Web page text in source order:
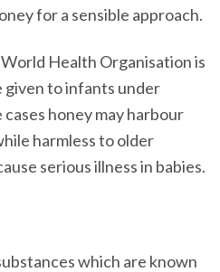
for a sensible approach.
Health Organisation is
given to infants under
honey may harbour
harmless to older
serious illness in babies.
which are known